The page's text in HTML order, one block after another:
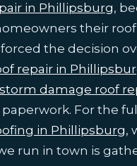
in Phillipsburg,
their roof
forced the decision
repair in
storm damage roof
For the
in Phillipsburg,
run in town is